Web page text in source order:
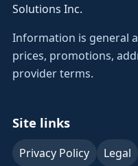
Solutions Inc.
Information is general
prices, promotions,
provider terms.
Site links
Privacy Policy Legal